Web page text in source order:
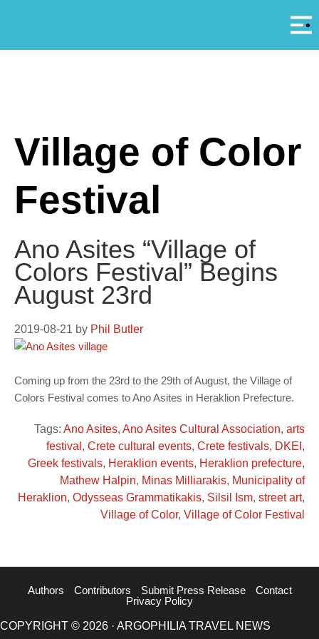
Village of Color
Festival
Ano Asites “Village of
Colors Festival” Begins
August 23rd
2019-08-21 by Phil Butler
Coming up from the 23rd to the 29th of August, the Village of
Colors Festival comes to Ano Asites in Heraklion Prefecture.
Tags: Ano Asites, Ano Asites Cultural Association, arts
festival , Crete cultural events, Crete festivals, DKEI ,
Greek festivals, Heraklion events, Heraklion prefecture,
Mathew Halpin, Minas Milliarakis, Municipality of
Heraklion, Odysseas Grammatikakis, Silsil Ism, street art,
Village of Color, Village of Color Festival
Authors Contributors Submit Press Release
Contact
Privacy Policy
COPYRIGHT © 2026 · ARGOPHILIA TRAVEL NEWS